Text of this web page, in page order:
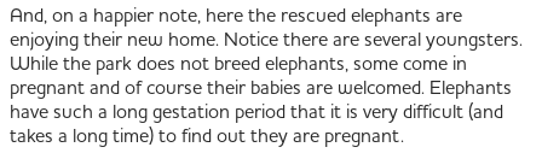
And, on a happier note, here the rescued elephants are
enjoying their new home. Notice there are several youngsters.
While the park does not breed elephants, some come in
pregnant and of course their babies are welcomed. Elephants
have such a long gestation period that it is very difficult (and
takes a long time) to find out they are pregnant.